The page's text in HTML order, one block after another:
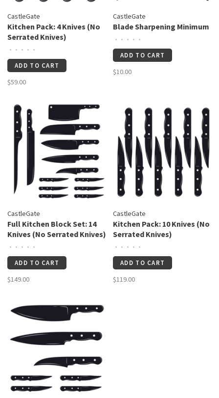
CastleGate
Kitchen Pack: 4 Knives (No
Serrated Knives)
• • • • •
ADD TO CART
$59.00
CastleGate
Blade Sharpening Minimum
• • • • •
ADD TO CART
$10.00
CastleGate
Full Kitchen Block Set: 14
Knives (No Serrated Knives)
• • • • •
ADD TO CART
$149.00
CastleGate
Kitchen Pack: 10 Knives (No
Serrated Knives)
• • • • •
ADD TO CART
$119.00